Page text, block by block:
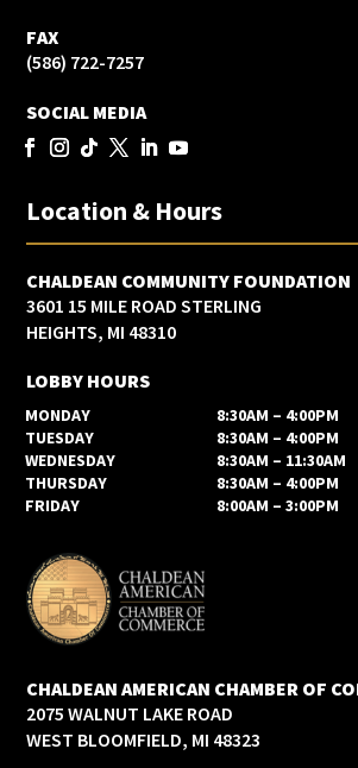
FAX
(586) 722-7257
SOCIAL MEDIA
Location & Hours
CHALDEAN COMMUNITY FOUNDATION
3601 15 MILE ROAD STERLING
HEIGHTS, MI 48310
LOBBY HOURS
MONDAY
8:30AM – 4:00PM
TUESDAY
8:30AM – 4:00PM
WEDNESDAY
8:30AM – 11:30AM
THURSDAY
8:30AM – 4:00PM
FRIDAY
8:00AM – 3:00PM
CHALDEAN AMERICAN CHAMBER OF
2075 WALNUT LAKE ROAD
WEST BLOOMFIELD, MI 48323